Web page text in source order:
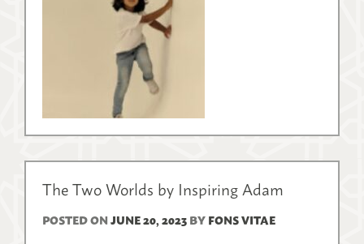
The Two Worlds by Inspiring Adam
POSTED ONJUNE 20, 2023BYFONS VITAE